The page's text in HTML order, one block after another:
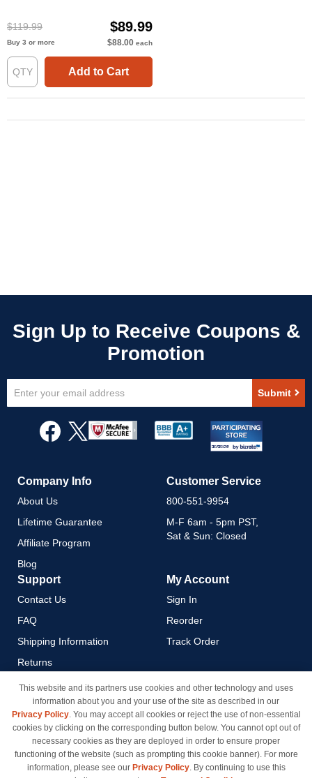
$119.99 $89.99
Buy 3 or more $88.00 each
Add to Cart
Up
Newsletter:
Submit
Company Info
About Us
Lifetime Guarantee
Affiliate Program
Blog
Customer Service
800-551-9954
M-F 6am - 5pm PST,
Sat & Sun: Closed
Support
Contact Us
FAQ
Shipping Information
Returns
Payment Methods
Privacy Policy
California Do Not Sell / Limit
Use of My Information
Terms & Conditions
My Account
Sign In
Reorder
Track Order
This website and its partners use cookies and other technology and uses
information about you and your use of the site as described in our
Privacy Policy. You may accept all cookies or reject the use of non-essential
cookies by clicking on the corresponding button below. You cannot opt out of
necessary cookies as they are deployed in order to ensure proper
functioning of the website (such as prompting this cookie banner). For more
information, please see our Privacy Policy. By continuing to use this